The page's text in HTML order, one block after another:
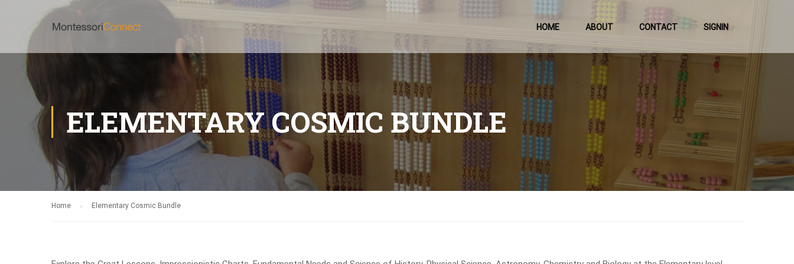
HOME ABOUT CONTACT SIGNIN
ELEMENTARY COSMIC BUNDLE
Home Elementary Cosmic Bundle